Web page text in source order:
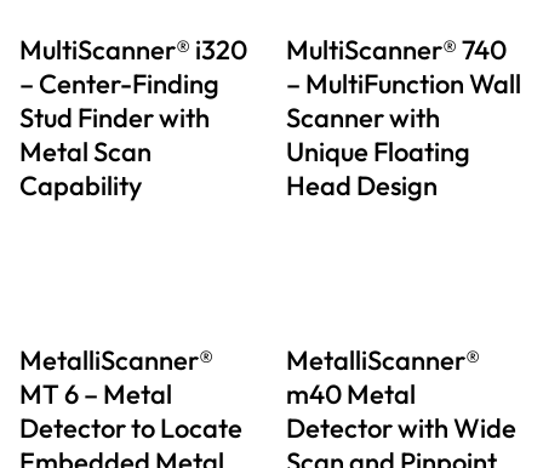
MultiScanner® i320
– Center-Finding
Stud Finder with
Metal Scan
Capability
MultiScanner® 740
– MultiFunction Wall
Scanner with
Unique Floating
Head Design
MetalliScanner®
MT 6 – Metal
Detector to Locate
MetalliScanner®
m40 Metal
Detector with Wide